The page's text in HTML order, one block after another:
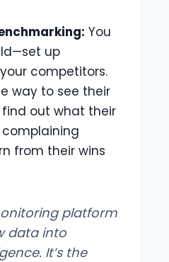
You
up
competitors.
way to see their
out what their
from their wins
platform
data into
It’s the